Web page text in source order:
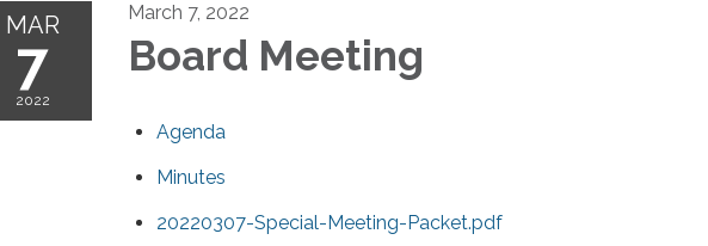
MAR
7
2022
March 7, 2022
Board Meeting
Agenda
Minutes
20220307-Special-Meeting-Packet.pdf